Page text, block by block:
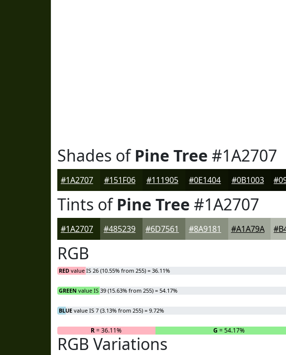
Shades ofPine Tree #1A2707
#1A2707 #151F06 #111905 #0E1404 #0B1003
Tints ofPine Tree #1A2707
#1A2707 #485239 #6D7561 #8A9181 #A1A79A
RGB
RED value IS 26 (10.55% from 255) = 36.11%
GREEN value IS 39 (15.63% from 255) = 54.17%
BLUE value IS 7 (3.13% from 255) = 9.72%
R= 36.11% G = 54.17%
RGB Variations